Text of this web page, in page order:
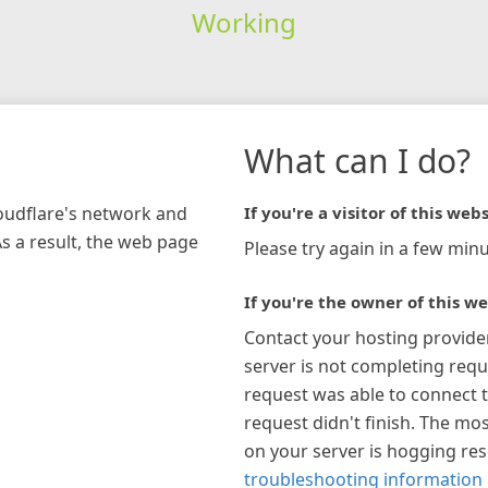
Working
network and
a result, the web page
What can I do?
If you're a visitor of this
Please try again in a few
If you're the owner of this
Contact your hosting
server is not completing
request was able to connect
request didn't finish. The
on your server is hogging
troubleshooting information